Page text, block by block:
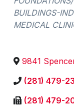
BUILDINGS-
MEDICAL
9841
(281) 479-
(281) 479-